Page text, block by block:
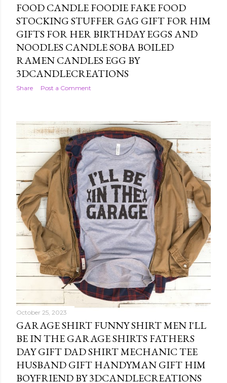
FOOD CANDLE FOODIE FAKE FOOD
STOCKING STUFFER GAG GIFT FOR HIM
GIFTS FOR HER BIRTHDAY EGGS AND
NOODLES CANDLE SOBA BOILED
RAMEN CANDLES EGG BY
3DCANDLECREATIONS
Share Post a Comment
October 25, 2023
GARAGE SHIRT FUNNY SHIRT MEN I'LL
BE IN THE GARAGE SHIRTS FATHERS
DAY GIFT DAD SHIRT MECHANIC TEE
HUSBAND GIFT HANDYMAN GIFT HIM
BOYFRIEND BY 3DCANDLECREATIONS